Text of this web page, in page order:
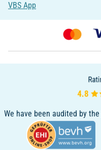
VBS App
We have been audited by the